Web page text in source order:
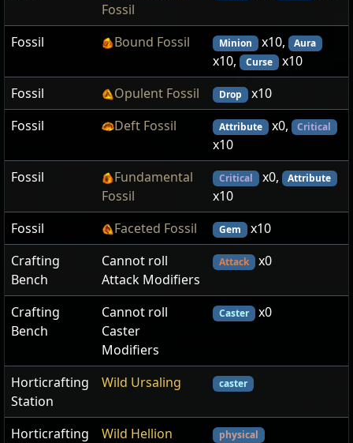
Fossil
Fossil Bound Fossil Minion x10, Aura
x10, Curse x10
Fossil
Opulent Fossil Drop x10
Fossil
Deft Fossil Attribute x0, Critical
x10
Fossil
Fundamental
Fossil
Critical x0, Attribute
x10
Fossil
Faceted Fossil Gem x10
Crafting
Bench
Cannot roll
Attack Modifiers
Attack x0
Crafting
Bench
Cannot roll
Caster
Modifiers
Caster x0
Horticrafting
Station
Wild Ursaling caster
Horticrafting
Wild Hellion physical